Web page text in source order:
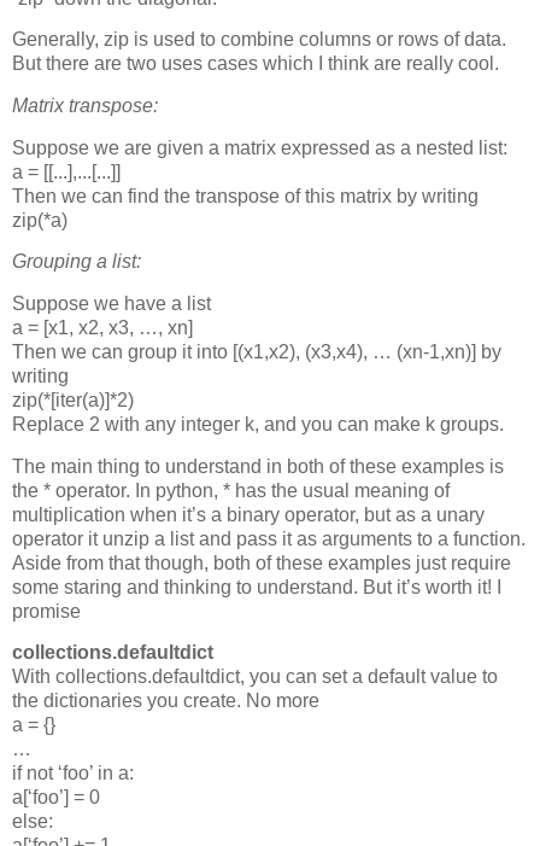
Generally, zip is used to combine columns or rows of data.
But there are two uses cases which I think are really cool.
Matrix transpose:
Suppose we are given a matrix expressed as a nested list:
a = [[...],...[...]]
Then we can find the transpose of this matrix by writing
zip(*a)
Grouping a list:
Suppose we have a list
a = [x1, x2, x3, …, xn]
Then we can group it into [(x1,x2), (x3,x4), … (xn-1,xn)] by
writing
zip(*[iter(a)]*2)
Replace 2 with any integer k, and you can make k groups.
The main thing to understand in both of these examples is
the * operator. In python, * has the usual meaning of
multiplication when it’s a binary operator, but as a unary
operator it unzip a list and pass it as arguments to a function.
Aside from that though, both of these examples just require
some staring and thinking to understand. But it’s worth it! I
promise
collections.defaultdict
With collections.defaultdict, you can set a default value to
the dictionaries you create. No more
a = {}
…
if not ‘foo’ in a:
a[‘foo’] = 0
else: